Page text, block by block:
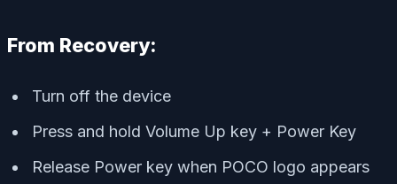
From Recovery:
Turn off the device
Press and hold Volume Up key + Power Key
Release Power key when POCO logo appears